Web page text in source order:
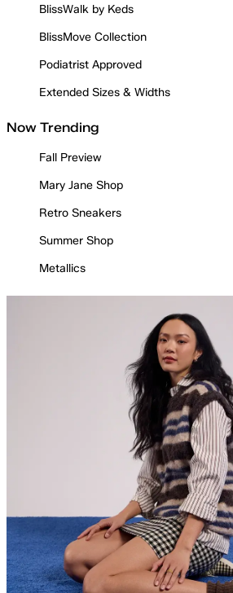
BlissWalk by Keds
BlissMove Collection
Podiatrist Approved
Extended Sizes & Widths
Now Trending
Fall Preview
Mary Jane Shop
Retro Sneakers
Summer Shop
Metallics